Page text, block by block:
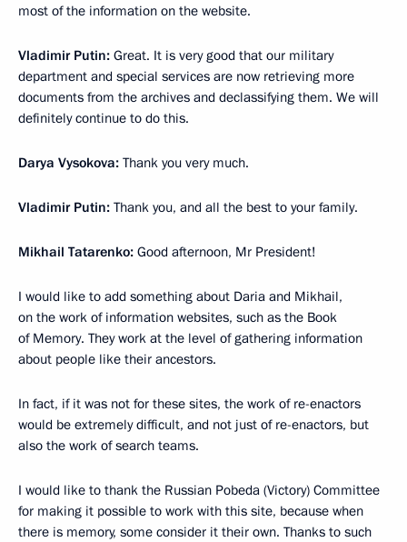
most of the information on the website.
Vladimir Putin: Great. It is very good that our military
department and special services are now retrieving more
documents from the archives and declassifying them. We will
definitely continue to do this.
Darya Vysokova: Thank you very much.
Vladimir Putin: Thank you, and all the best to your family.
Mikhail Tatarenko: Good afternoon, Mr President!
I would like to add something about Daria and Mikhail,
on the work of information websites, such as the Book
of Memory. They work at the level of gathering information
about people like their ancestors.
In fact, if it was not for these sites, the work of re-enactors
would be extremely difficult, and not just of re-enactors, but
also the work of search teams.
I would like to thank the Russian Pobeda (Victory) Committee
for making it possible to work with this site, because when
there is memory, some consider it their own. Thanks to such